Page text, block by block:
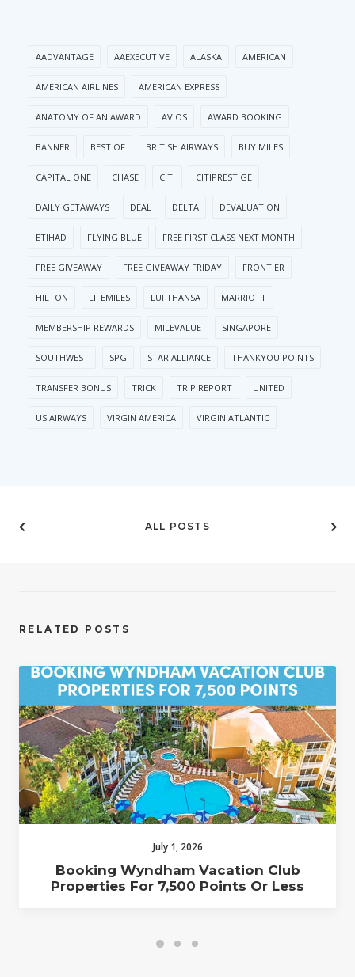
AADVANTAGE AAEXECUTIVE ALASKA AMERICAN
AMERICAN AIRLINES AMERICAN EXPRESS
ANATOMY OF AN AWARD AVIOS AWARD BOOKING
BANNER BEST OF BRITISH AIRWAYS BUY MILES
CAPITAL ONE CHASE CITI CITIPRESTIGE
DAILY GETAWAYS DEAL DELTA DEVALUATION
ETIHAD FLYING BLUE FREE FIRST CLASS NEXT MONTH
FREE GIVEAWAY FREE GIVEAWAY FRIDAY FRONTIER
HILTON LIFEMILES LUFTHANSA MARRIOTT
MEMBERSHIP REWARDS MILEVALUE SINGAPORE
SOUTHWEST SPG STAR ALLIANCE THANKYOU POINTS
TRANSFER BONUS TRICK TRIP REPORT UNITED
US AIRWAYS VIRGIN AMERICA VIRGIN ATLANTIC
ALL POSTS
RELATED POSTS
July 1, 2026
Booking Wyndham Vacation Club
Properties For 7,500 Points Or Less